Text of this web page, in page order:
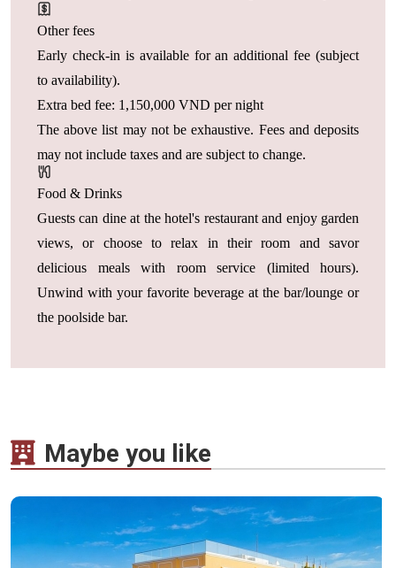
Other fees
Early check-in is available for an additional fee (subject
to availability).
Extra bed fee: 1,150,000 VND per night
The above list may not be exhaustive. Fees and deposits
may not include taxes and are subject to change.
Food & Drinks
Guests can dine at the hotel's restaurant and enjoy garden
views, or choose to relax in their room and savor
delicious meals with room service (limited hours).
Unwind with your favorite beverage at the bar/lounge or
the poolside bar.
Maybe you like